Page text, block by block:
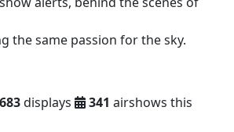
the same passion for the sky.
displays 341 airshows this